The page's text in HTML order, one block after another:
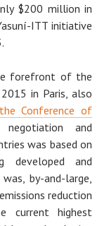
$200 million in
ITT initiative
forefront of the
in Paris, also
Conference of
and
was based on
developed and
by-and-large,
reduction
current highest